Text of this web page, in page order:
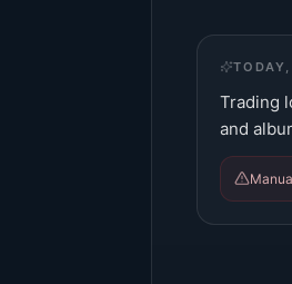
Trading
and